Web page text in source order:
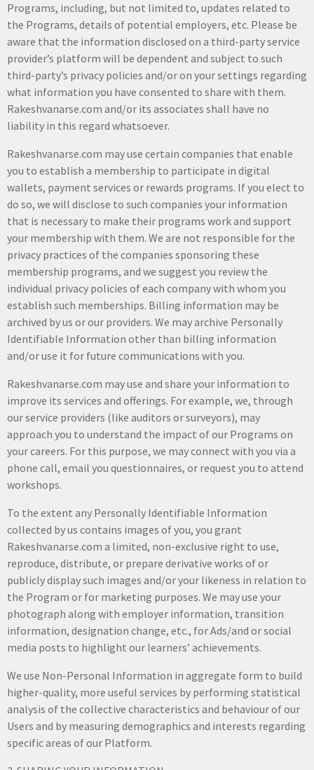
Programs, including, but not limited to, updates related to
the Programs, details of potential employers, etc. Please be
aware that the information disclosed on a third-party service
provider’s platform will be dependent and subject to such
third-party’s privacy policies and/or on your settings regarding
what information you have consented to share with them.
Rakeshvanarse.com and/or its associates shall have no
liability in this regard whatsoever.
Rakeshvanarse.com may use certain companies that enable
you to establish a membership to participate in digital
wallets, payment services or rewards programs. If you elect to
do so, we will disclose to such companies your information
that is necessary to make their programs work and support
your membership with them. We are not responsible for the
privacy practices of the companies sponsoring these
membership programs, and we suggest you review the
individual privacy policies of each company with whom you
establish such memberships. Billing information may be
archived by us or our providers. We may archive Personally
Identifiable Information other than billing information
and/or use it for future communications with you.
Rakeshvanarse.com may use and share your information to
improve its services and offerings. For example, we, through
our service providers (like auditors or surveyors), may
approach you to understand the impact of our Programs on
your careers. For this purpose, we may connect with you via a
phone call, email you questionnaires, or request you to attend
workshops.
To the extent any Personally Identifiable Information
collected by us contains images of you, you grant
Rakeshvanarse.com a limited, non-exclusive right to use,
reproduce, distribute, or prepare derivative works of or
publicly display such images and/or your likeness in relation to
the Program or for marketing purposes. We may use your
photograph along with employer information, transition
information, designation change, etc., for Ads/and or social
media posts to highlight our learners’ achievements.
We use Non-Personal Information in aggregate form to build
higher-quality, more useful services by performing statistical
analysis of the collective characteristics and behaviour of our
Users and by measuring demographics and interests regarding
specific areas of our Platform.